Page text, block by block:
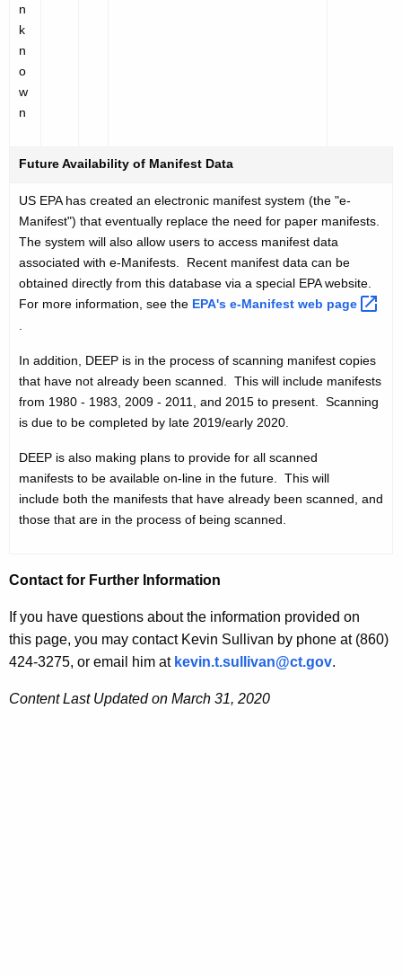
n
k
n
o
w
n
Future Availability of Manifest Data
US EPA has created an electronic manifest system (the "e-
Manifest") that eventually replace the need for paper manifests.
The system will also allow users to access manifest data
associated with e-Manifests. Recent manifest data can be
obtained directly from this database via a special EPA website.
For more information, see the EPA's e-Manifest web page
In addition, DEEP is in the process of scanning manifest copies
that have not already been scanned. This will include manifests
from 1980 - 1983, 2009 - 2011, and 2015 to present. Scanning
is due to be completed by late 2019/early 2020.
DEEP is also making plans to provide for all scanned
manifests to be available on-line in the future. This will
include both the manifests that have already been scanned, and
those that are in the process of being scanned.
Contact for Further Information
If you have questions about the information provided on
this page, you may contact Kevin Sullivan by phone at (860)
424-3275, or email him at kevin.t.sullivan@ct.gov.
Content Last Updated on March 31, 2020